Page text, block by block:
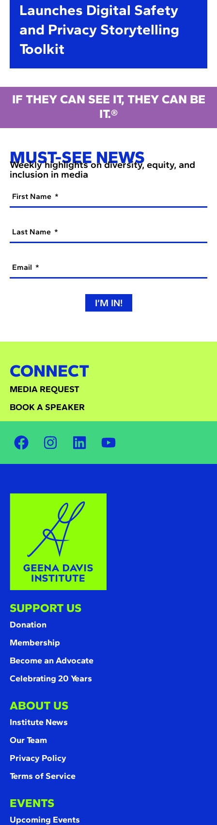
Launches Digital Safety
and Privacy Storytelling
Toolkit
IF THEY CAN SEE IT, THEY CAN BE
IT.®
MUST-SEE NEWS
Weekly highlights on diversity, equity, and
inclusion in media
First Name
Last Name
Email
I’M IN!
CONNECT
MEDIA REQUEST
BOOK A SPEAKER
SUPPORT US
Donation
Membership
Become an Advocate
Celebrating 20 Years
ABOUT US
Institute News
Our Team
Privacy Policy
Terms of Service
EVENTS
Upcoming Events